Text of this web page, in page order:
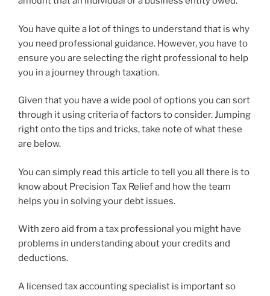
You have quite a lot of things to understand that is why
you need professional guidance. However, you have to
ensure you are selecting the right professional to help
you in a journey through taxation.
Given that you have a wide pool of options you can sort
through it using criteria of factors to consider. Jumping
right onto the tips and tricks, take note of what these
are below.
You can simply read this article to tell you all there is to
know about Precision Tax Relief and how the team
helps you in solving your debt issues.
With zero aid from a tax professional you might have
problems in understanding about your credits and
deductions.
A licensed tax accounting specialist is important so